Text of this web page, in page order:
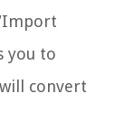
you to
convert